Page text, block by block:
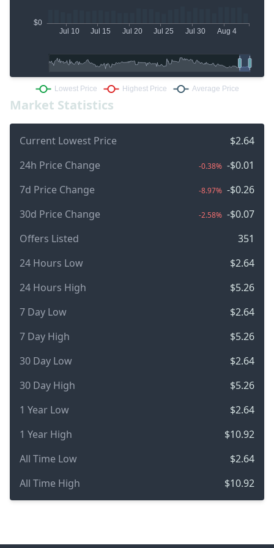
Market Statistics
Current Lowest Price
$2.64
24h Price Change
-0.38% -$0.01
7d Price Change
-8.97% -$0.26
30d Price Change
-2.58% -$0.07
Offers Listed
351
24 Hours Low
$2.64
24 Hours High
$5.26
7 Day Low
$2.64
7 Day High
$5.26
30 Day Low
$2.64
30 Day High
$5.26
1 Year Low
$2.64
1 Year High
$10.92
All Time Low
$2.64
All Time High
$10.92